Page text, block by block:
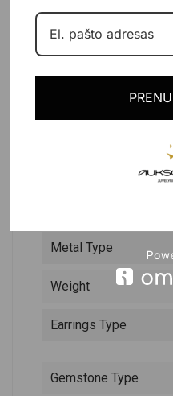
Metal Type
Weight
Earrings Type
Gemstone Type